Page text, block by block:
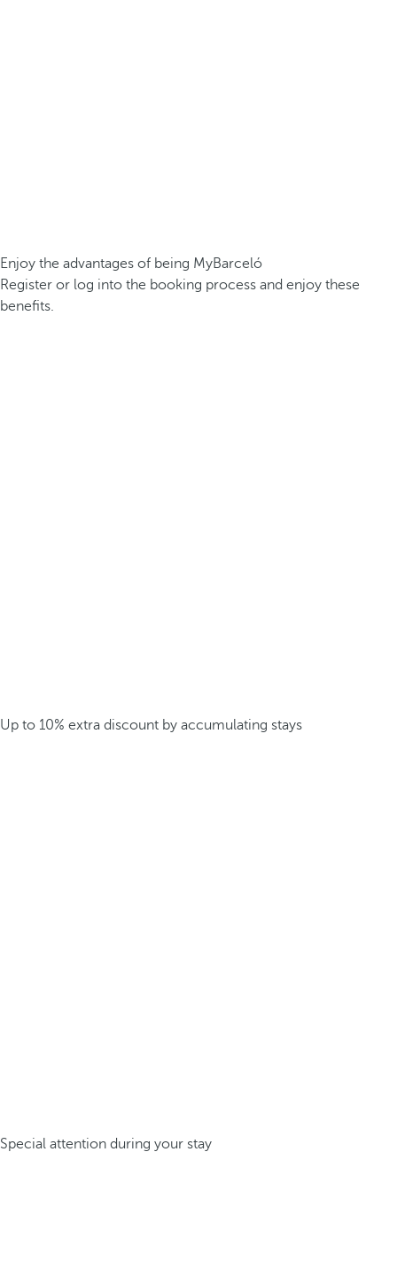
Enjoy the advantages of being MyBarceló
Register or log into the booking process and enjoy these
benefits.
Up to 10% extra discount by accumulating stays
Special attention during your stay